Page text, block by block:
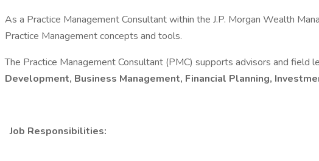
As a Practice Management Consultant within the J.P. Morgan Wealth
Practice Management concepts and tools.
The Practice Management Consultant (PMC) supports advisors and
Development, Business Management, Financial Planning,
Job Responsibilities: